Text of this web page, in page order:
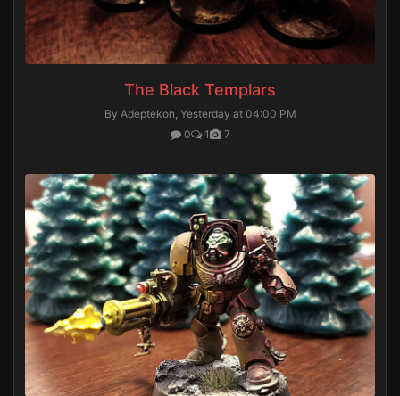
The Black Templars
By Adeptekon, Yesterday at 04:00 PM
0
1 7